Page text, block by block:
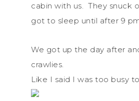
cabin with us. They snuck
got to sleep until after 9
We got up the day after
crawlies.
Like I said I was too busy